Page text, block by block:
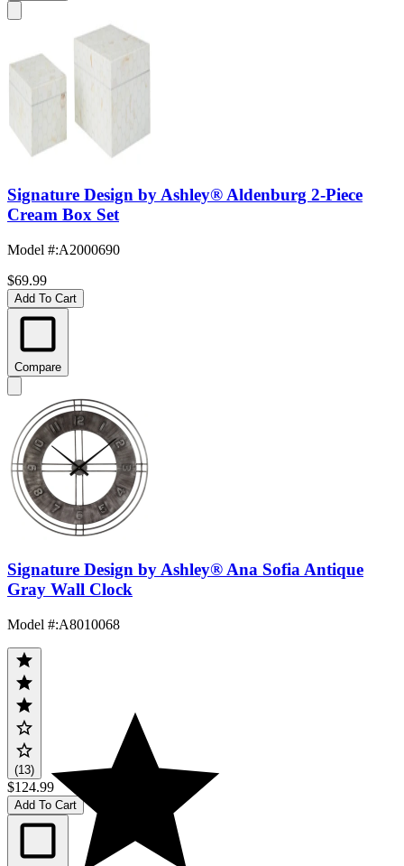
Signature Design by Ashley® Aldenburg 2-Piece
Cream Box Set
Model #:A2000690
$69.99
Add To Cart
Compare
Signature Design by Ashley® Ana Sofia Antique
Gray Wall Clock
Model #:A8010068
(13)
$124.99
Add To Cart